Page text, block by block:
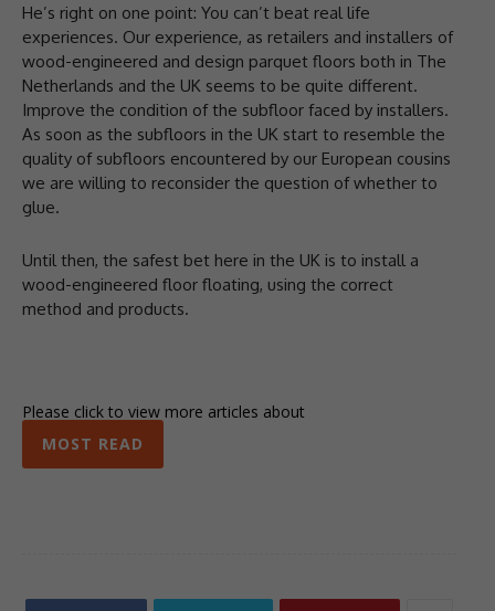
He’s right on one point: You can’t beat real life
experiences. Our experience, as retailers and installers of
wood-engineered and design parquet floors both in The
Netherlands and the UK seems to be quite different.
Improve the condition of the subfloor faced by installers.
As soon as the subfloors in the UK start to resemble the
quality of subfloors encountered by our European cousins
we are willing to reconsider the question of whether to
glue.
Until then, the safest bet here in the UK is to install a
wood-engineered floor floating, using the correct
method and products.
Please click to view more articles about
MOST READ